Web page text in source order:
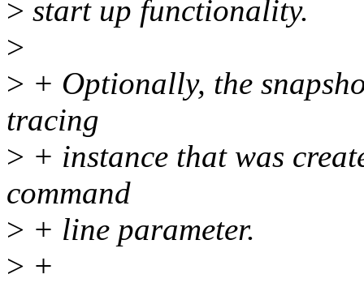
> start up functionality.
>
> + Optionally, the
tracing
> + instance that was
command
> + line parameter.
> +